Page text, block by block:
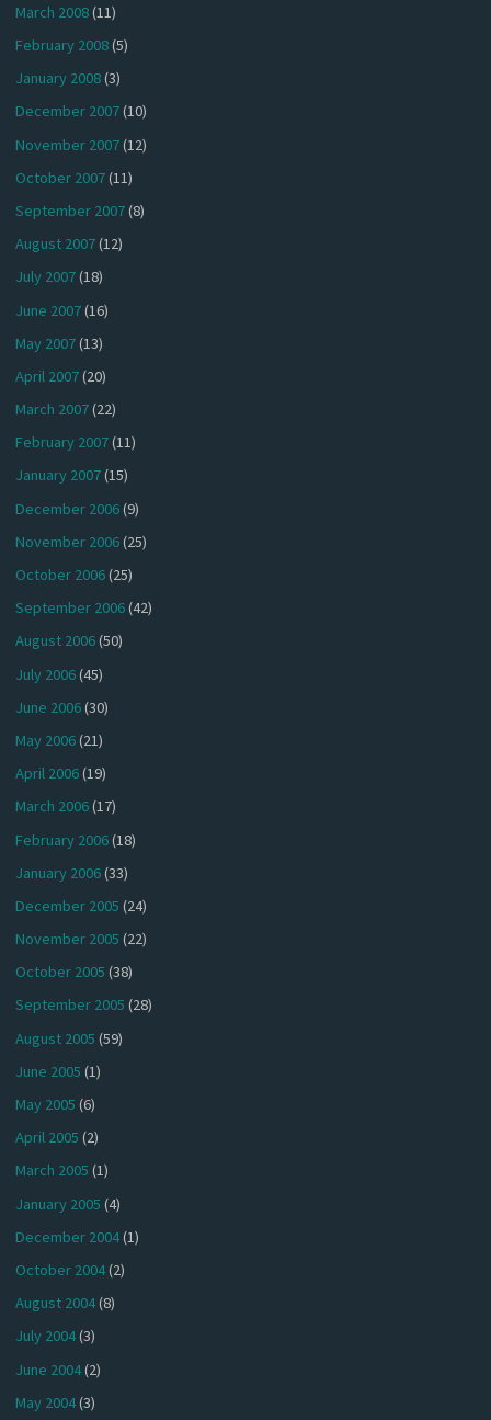
March 2008(11)
February 2008(5)
January 2008(3)
December 2007(10)
November 2007(12)
October 2007(11)
September 2007(8)
August 2007(12)
July 2007(18)
June 2007(16)
May 2007(13)
April 2007(20)
March 2007(22)
February 2007(11)
January 2007(15)
December 2006(9)
November 2006(25)
October 2006(25)
September 2006(42)
August 2006(50)
July 2006(45)
June 2006(30)
May 2006(21)
April 2006(19)
March 2006(17)
February 2006(18)
January 2006(33)
December 2005 (24)
November 2005 (22)
October 2005 (38)
September 2005 (28)
August 2005 (59)
June 2005 (1)
May 2005 (6)
April 2005 (2)
March 2005 (1)
January 2005 (4)
December 2004(1)
October 2004(2)
August 2004(8)
July 2004(3)
June 2004(2)
May 2004(3)